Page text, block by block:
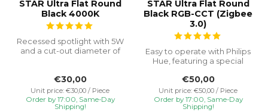
STAR Ultra Flat Round
Black 4000K
Recessed spotlight with 5W
and a cut-out diameter of
€30,00
Unit price: €30,00 / Piece
Order by 17:00, Same-Day
Shipping!
STAR Ultra Flat Round
Black RGB-CCT (Zigbee
3.0)
Easy to operate with Philips
Hue, featuring a special
f...
€50,00
Unit price: €50,00 / Piece
Order by 17:00, Same-Day
Shipping!